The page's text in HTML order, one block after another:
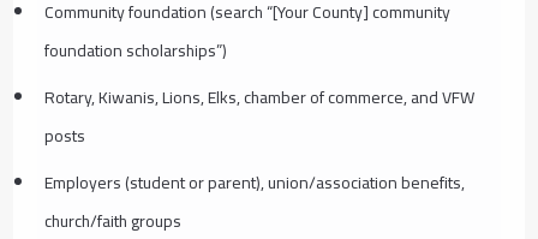
Community foundation (search “[Your County] community
foundation scholarships”)
Rotary, Kiwanis, Lions, Elks, chamber of commerce, and VFW
posts
Employers (student or parent), union/association benefits,
church/faith groups